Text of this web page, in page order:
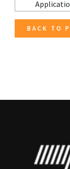
BACK TO